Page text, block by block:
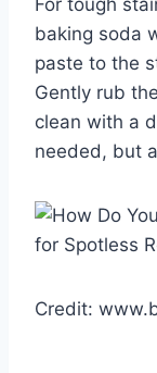
For tough
baking soda
paste to the
Gently rub
clean with a
needed, but
Credit: